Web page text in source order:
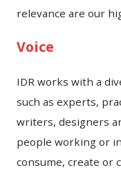
relevance are our
Voice
IDR works with a
such as experts,
writers, designers
people working or
consume, create or